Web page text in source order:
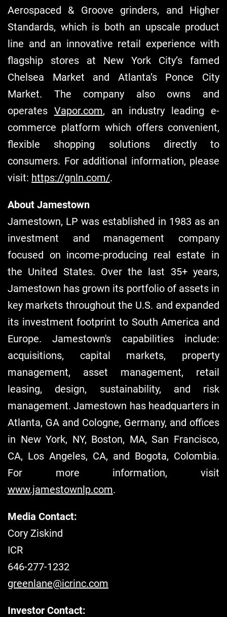
Aerospaced & Groove grinders, and Higher
Standards, which is both an upscale product
line and an innovative retail experience with
flagship stores at New York City’s famed
Chelsea Market and Atlanta’s Ponce City
Market. The company also owns and
operates Vapor.com, an industry leading e-
commerce platform which offers convenient,
flexible shopping solutions directly to
consumers. For additional information, please
visit: https://gnln.com/.
About Jamestown
Jamestown, LP was established in 1983 as an
investment and management company
focused on income-producing real estate in
the United States. Over the last 35+ years,
Jamestown has grown its portfolio of assets in
key markets throughout the U.S. and expanded
its investment footprint to South America and
Europe. Jamestown's capabilities include:
acquisitions, capital markets, property
management, asset management, retail
leasing, design, sustainability, and risk
management. Jamestown has headquarters in
Atlanta, GA and Cologne, Germany, and offices
in New York, NY, Boston, MA, San Francisco,
CA, Los Angeles, CA, and Bogota, Colombia.
For more information, visit
www.jamestownlp.com.
Media Contact:
Cory Ziskind
ICR
646-277-1232
greenlane@icrinc.com
Investor Contact: